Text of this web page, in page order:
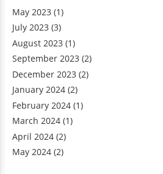
May 2023 (1)
July 2023 (3)
August 2023 (1)
September 2023 (2)
December 2023 (2)
January 2024 (2)
February 2024 (1)
March 2024 (1)
April 2024 (2)
May 2024 (2)